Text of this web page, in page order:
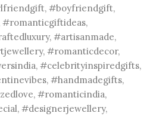
#boyfriendgift,
#artisanmade,
#romanticdecor,
#celebrityinspiredgifts,
#handmadegifts,
#romanticindia,
#designerjewellery,